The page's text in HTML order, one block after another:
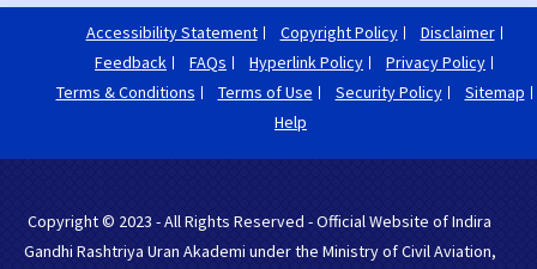
Accessibility Statement Copyright Policy
Disclaimer
Feedback
FAQs Hyperlink Policy
Privacy Policy
Terms & Conditions
Terms of Use Security Policy
Sitemap
Help
Copyright © 2023 - All Rights Reserved - Official Website of Indira
Gandhi Rashtriya Uran Akademi under the Ministry of Civil Aviation,